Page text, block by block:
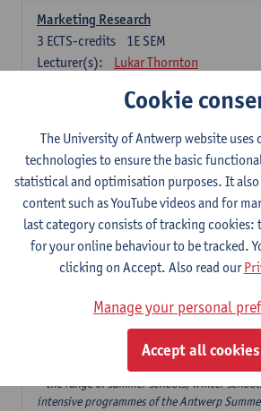
Marketing Research
1E SEM
3 ECTS-credits
Lecturer(s):
Lukar Thornton
Omnichannel and Digital Marketing
Lecturer(s):
Marie-Julie De Bruyne
Product Innovation in Marketing
1E SEM
3ECTS-credits
Lecturer(s):
Annouk Lievens
Services Marketing
2E SEM
ECTS-credits
Lecturer(s):
Major Organisation, Strategy and
* the range of summer schools, winter
intensive programmes of the Antwerp
Cookie
The University of Antwerp website uses
technologies to ensure the basic
statistical and optimisation purposes. It
content such as YouTube videos and for
last category consists of tracking cookies:
for your online behaviour to be tracked.
clicking on Accept. Also read our
Manage your personal
Accept all cookies